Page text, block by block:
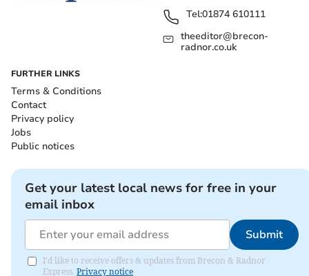
Tel:01874 610111
theeditor@brecon-
radnor.co.uk
FURTHER LINKS
Terms & Conditions
Contact
Privacy policy
Jobs
Public notices
Get your latest local news for free in your
email inbox
Submit
I'd like to receive offers & updates from Brecon & Radnor
Express. Privacy notice